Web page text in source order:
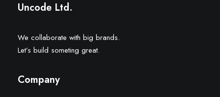
Uncode Ltd.
We collaborate with big brands.
Let’s build someting great.
Company